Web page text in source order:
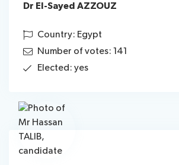
Dr El-Sayed AZZOUZ
Country: Egypt
Number of votes: 141
Elected: yes